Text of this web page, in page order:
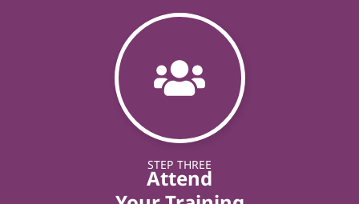
STEP THREE
Attend